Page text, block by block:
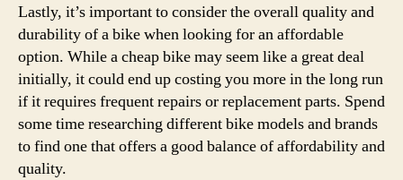
Lastly, it’s important to consider the overall quality and
durability of a bike when looking for an affordable
option. While a cheap bike may seem like a great deal
initially, it could end up costing you more in the long run
if it requires frequent repairs or replacement parts. Spend
some time researching different bike models and brands
to find one that offers a good balance of affordability and
quality.